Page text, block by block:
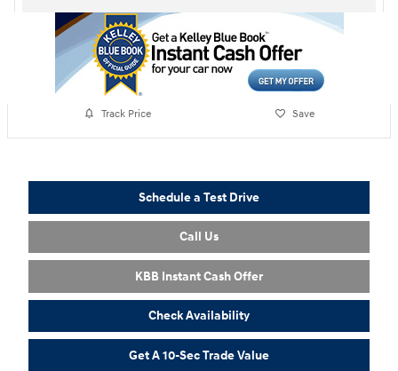
Track Price Save
Schedule a Test Drive
Call Us
KBB Instant Cash Offer
Check Availability
Get A 10-Sec Trade Value